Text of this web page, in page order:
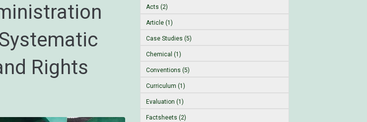
Rights
Acts (2)
Article (1)
Case Studies (5)
Chemical (1)
Conventions (5)
Curriculum (1)
Evaluation (1)
Factsheets (2)